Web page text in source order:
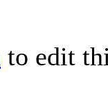
to edit